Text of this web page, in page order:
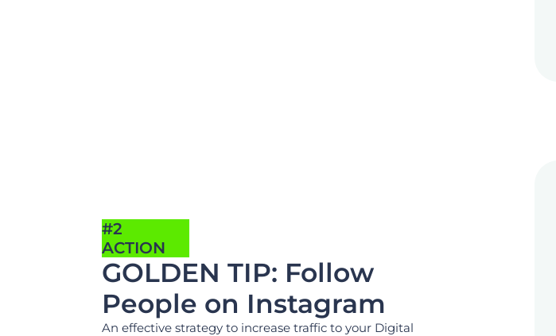
#2
ACTION
GOLDEN TIP: Follow
People on Instagram
An effective strategy to increase traffic to your Digital